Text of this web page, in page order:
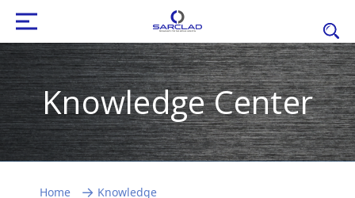
Knowledge Center
Home Knowledge